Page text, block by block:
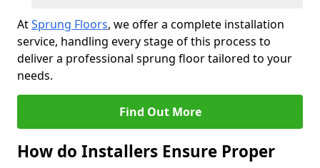
AtSprung Floors, we offer a complete installation
service, handling every stage of this process to
deliver a professional sprung floor tailored to your
needs.
Find Out More
How do Installers Ensure Proper